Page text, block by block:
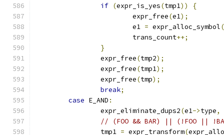
if (expr_is_yes(tmp1))
{
			expr_free
(e1);
			e1
= expr_alloc_symbol
			trans_count
++;
}
		expr_free
(tmp2);
		expr_free
(tmp1);
		expr_free
(tmp);
break;
case E_AND :
		expr_eliminate_dups2
(e1->type,
// (FOO && BAR) || (!FOO ||
		tmp1
= expr_transform(